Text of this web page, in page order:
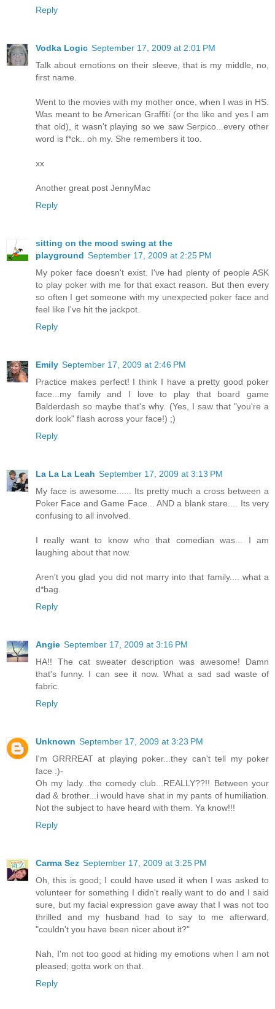
Reply
Vodka Logic September 17, 2009 at 2:01 PM
Talk about emotions on their sleeve, that is my middle, no,
first name.
Went to the movies with my mother once, when I was in HS.
Was meant to be American Graffiti (or the like and yes I am
that old), it wasn't playing so we saw Serpico...every other
word is f*ck.. oh my. She remembers it too.
xx
Another great post JennyMac
Reply
sitting on the mood swing at the
playground September 17, 2009 at 2:25 PM
My poker face doesn't exist. I've had plenty of people ASK
to play poker with me for that exact reason. But then every
so often I get someone with my unexpected poker face and
feel like I've hit the jackpot.
Reply
Emily September 17, 2009 at 2:46 PM
Practice makes perfect! I think I have a pretty good poker
face...my family and I love to play that board game
Balderdash so maybe that's why. (Yes, I saw that "you're a
dork look" flash across your face!) ;)
Reply
La La La Leah September 17, 2009 at 3:13 PM
My face is awesome...... Its pretty much a cross between a
Poker Face and Game Face... AND a blank stare.... Its very
confusing to all involved.
I really want to know who that comedian was... I am
laughing about that now.
Aren't you glad you did not marry into that family.... what a
d*bag.
Reply
Angie September 17, 2009 at 3:16 PM
HA!! The cat sweater description was awesome! Damn
that's funny. I can see it now. What a sad sad waste of
fabric.
Reply
Unknown September 17, 2009 at 3:23 PM
I'm GRRREAT at playing poker...they can't tell my poker
face :)-
Oh my lady...the comedy club...REALLY??!! Between your
dad & brother...i would have shat in my pants of humiliation.
Not the subject to have heard with them. Ya know!!!
Reply
Carma Sez September 17, 2009 at 3:25 PM
Oh, this is good; I could have used it when I was asked to
volunteer for something I didn't really want to do and I said
sure, but my facial expression gave away that I was not too
thrilled and my husband had to say to me afterward,
"couldn't you have been nicer about it?"
Nah, I'm not too good at hiding my emotions when I am not
pleased; gotta work on that.
Reply